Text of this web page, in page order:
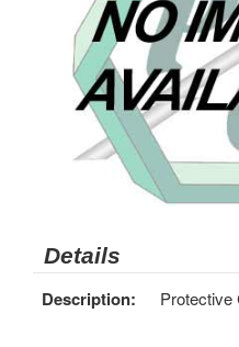
Details
Description: Protective